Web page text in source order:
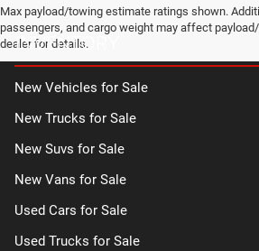
Max payload/towing estimate ratings shown.
passengers, and cargo weight may affect
dealer for details.
INVENTORY
New Vehicles for Sale
New Trucks for Sale
New Suvs for Sale
New Vans for Sale
Used Cars for Sale
Used Trucks for Sale